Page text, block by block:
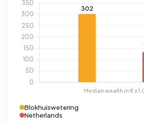
Blokhuiswetering
Netherlands